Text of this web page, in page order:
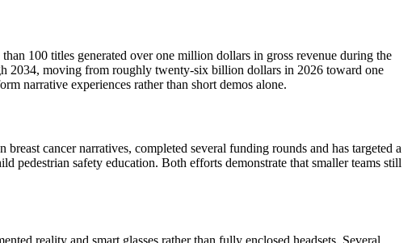
100 titles generated over one million dollars in gross revenue during the
2034, moving from roughly twenty-six billion dollars in 2026 toward one
narrative experiences rather than short demos alone.
cancer narratives, completed several funding rounds and has targeted a
pedestrian safety education. Both efforts demonstrate that smaller teams still